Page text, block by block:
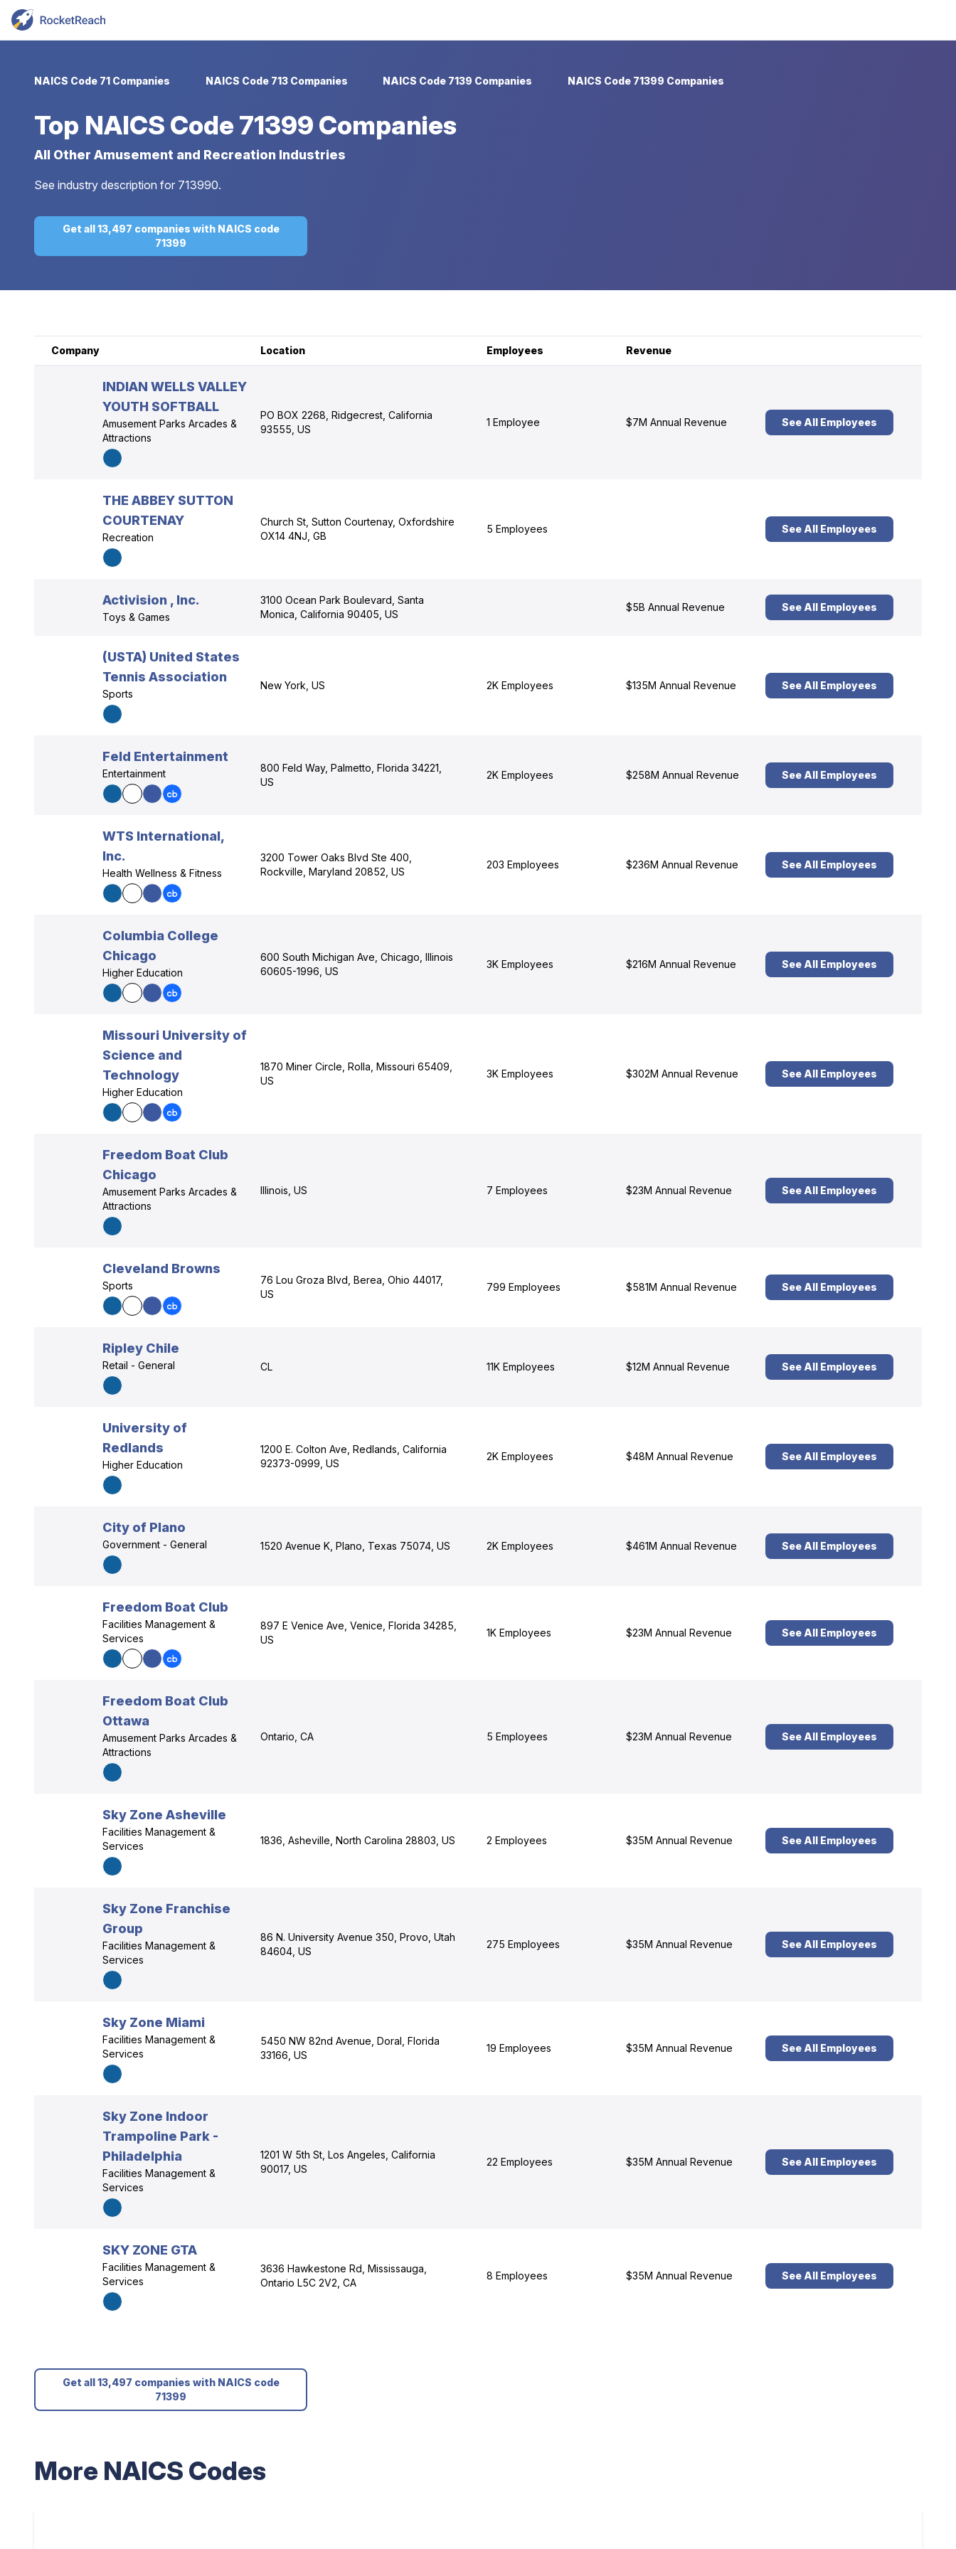
NAICS Code 71 Companies NAICS Code 713 Companies NAICS Code 7139 Companies NAICS Code 71399 Companies
Top NAICS Code 71399 Companies
All Other Amusement and Recreation Industries
See industry description for 713990.
Get all 13,497 companies with NAICS code
71399
Company Location Employees Revenue
INDIAN WELLS VALLEY
YOUTH SOFTBALL
Amusement Parks Arcades &
Attractions
PO BOX 2268, Ridgecrest, California
93555, US
1 Employee $7M Annual Revenue See All Employees
THE ABBEY SUTTON
COURTENAY
Recreation
Church St, Sutton Courtenay, Oxfordshire
OX14 4NJ, GB
5 Employees See All Employees
Activision , Inc.
Toys & Games
3100 Ocean Park Boulevard, Santa
Monica, California 90405, US
$5B Annual Revenue See All Employees
(USTA) United States
Tennis Association
Sports
New York, US 2K Employees $135M Annual Revenue See All Employees
Feld Entertainment
Entertainment
800 Feld Way, Palmetto, Florida 34221,
US
2K Employees $258M Annual Revenue See All Employees
WTS International,
Inc.
Health Wellness & Fitness
3200 Tower Oaks Blvd Ste 400,
Rockville, Maryland 20852, US
203 Employees $236M Annual Revenue See All Employees
Columbia College
Chicago
Higher Education
600 South Michigan Ave, Chicago, Illinois
60605-1996, US
3K Employees $216M Annual Revenue See All Employees
Missouri University of
Science and
Technology
Higher Education
1870 Miner Circle, Rolla, Missouri 65409,
US
3K Employees $302M Annual Revenue See All Employees
Freedom Boat Club
Chicago
Amusement Parks Arcades &
Attractions
Illinois, US 7 Employees $23M Annual Revenue See All Employees
Cleveland Browns
Sports
76 Lou Groza Blvd, Berea, Ohio 44017,
US
799 Employees $581M Annual Revenue See All Employees
Ripley Chile
Retail - General CL 11K Employees $12M Annual Revenue See All Employees
University of
Redlands
Higher Education
1200 E. Colton Ave, Redlands, California
92373-0999, US
2K Employees $48M Annual Revenue See All Employees
City of Plano
Government - General 1520 Avenue K, Plano, Texas 75074, US 2K Employees $461M Annual Revenue See All Employees
Freedom Boat Club
Facilities Management &
Services
897 E Venice Ave, Venice, Florida 34285,
US
1K Employees $23M Annual Revenue See All Employees
Freedom Boat Club
Ottawa
Amusement Parks Arcades &
Attractions
Ontario, CA 5 Employees $23M Annual Revenue See All Employees
Sky Zone Asheville
Facilities Management &
Services
1836, Asheville, North Carolina 28803, US 2 Employees $35M Annual Revenue See All Employees
Sky Zone Franchise
Group
Facilities Management &
Services
86 N. University Avenue 350, Provo, Utah
84604, US
275 Employees $35M Annual Revenue See All Employees
Sky Zone Miami
Facilities Management &
Services
5450 NW 82nd Avenue, Doral, Florida
33166, US
19 Employees $35M Annual Revenue See All Employees
Sky Zone Indoor
Trampoline Park -
Philadelphia
Facilities Management &
Services
1201 W 5th St, Los Angeles, California
90017, US
22 Employees $35M Annual Revenue See All Employees
SKY ZONE GTA
Facilities Management &
Services
3636 Hawkestone Rd, Mississauga,
Ontario L5C 2V2, CA
8 Employees $35M Annual Revenue See All Employees
Get all 13,497 companies with NAICS code
71399
More NAICS Codes